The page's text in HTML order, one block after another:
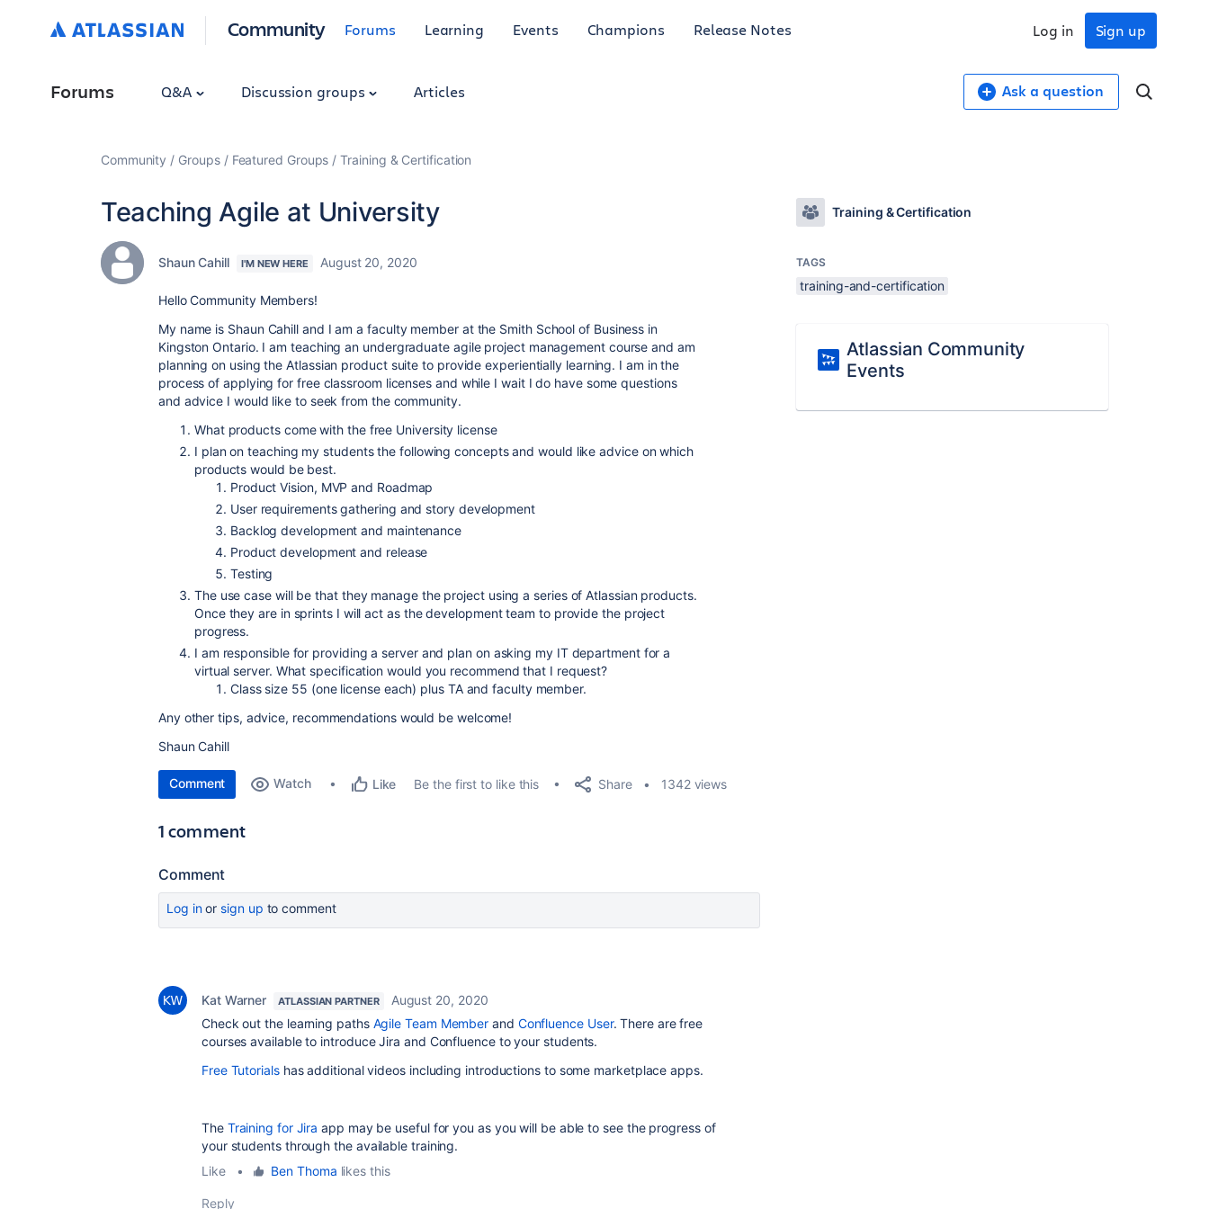
Community Forums Learning Events Champions Release Notes Sign up
Log in
Forums Q&A Discussion groups Articles Ask a question
Community Groups Featured Groups Training & Certification
Teaching Agile at University
Shaun Cahill I'M NEW HERE August 20, 2020
Hello Community Members!
My name is Shaun Cahill and I am a faculty member at the Smith School of Business in
Kingston Ontario. I am teaching an undergraduate agile project management course and am
planning on using the Atlassian product suite to provide experientially learning. I am in the
process of applying for free classroom licenses and while I wait I do have some questions
and advice I would like to seek from the community.
What products come with the free University license
I plan on teaching my students the following concepts and would like advice on which
products would be best.
Product Vision, MVP and Roadmap
User requirements gathering and story development
Backlog development and maintenance
Product development and release
Testing
The use case will be that they manage the project using a series of Atlassian products.
Once they are in sprints I will act as the development team to provide the project
progress.
I am responsible for providing a server and plan on asking my IT department for a
virtual server. What specification would you recommend that I request?
Class size 55 (one license each) plus TA and faculty member.
Any other tips, advice, recommendations would be welcome!
Shaun Cahill
Comment Watch Like Be the first to like this Share 1342 views
1 comment
Comment
Log inor sign up to comment
Kat Warner ATLASSIAN PARTNER
August 20, 2020
Check out the learning paths Agile Team Member and Confluence User. There are free
courses available to introduce Jira and Confluence to your students.
Free Tutorialshas additional videos including introductions to some marketplace apps.
The Training for Jira app may be useful for you as you will be able to see the progress of
your students through the available training.
Like
• Ben Thoma likes this
Reply
Training & Certification
TAGS
training-and-certification
Atlassian Community
Events